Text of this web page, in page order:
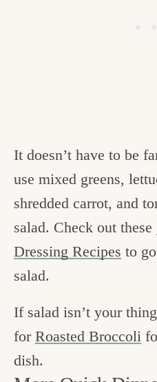
It doesn’t have to be
use mixed greens,
shredded carrot, and
salad. Check out these
Dressing Recipes to
salad.
If salad isn’t your
for Roasted Broccoli
dish.